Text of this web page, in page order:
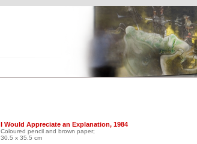
I Would Appreciate an Explanation, 1984
Coloured pencil and brown paper;
30.5 x 35.5 cm